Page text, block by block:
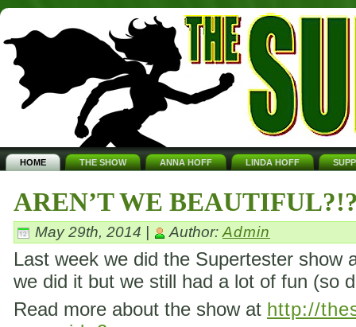
HOME THE SHOW ANNA HOFF LINDA HOFF
AREN’T WE
May 29th, 2014 | Author: Admin
Last week we did the Supertester show
we did it but we still had a lot of fun (so
Read more about the show at http://